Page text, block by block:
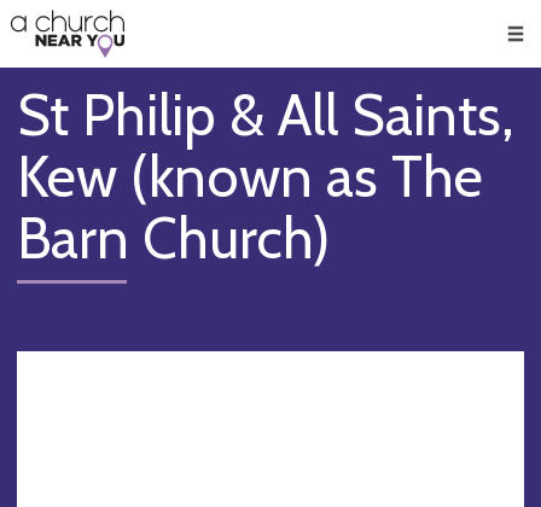
👏
😇
❤️
🥧
👋
St Philip & All Saints,
Kew (known as The
Barn Church)